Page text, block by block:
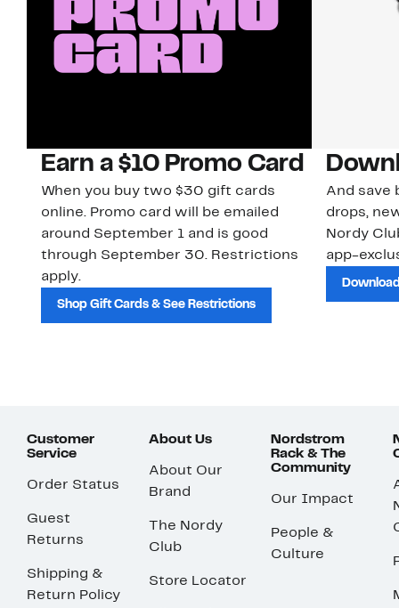
Earn a $10 Promo Card
When you buy two $30 gift cards
online. Promo card will be emailed
around September 1 and is good
through September 30. Restrictions
apply.
Shop Gift Cards & See Restrictions
And save
drops,
Nordy
app-
Customer
Service
Order Status
Guest
Returns
Shipping &
Return Policy
About Us
About Our
Brand
The Nordy
Club
Store Locator
Nordstrom
Rack & The
Community
Our Impact
People &
Culture